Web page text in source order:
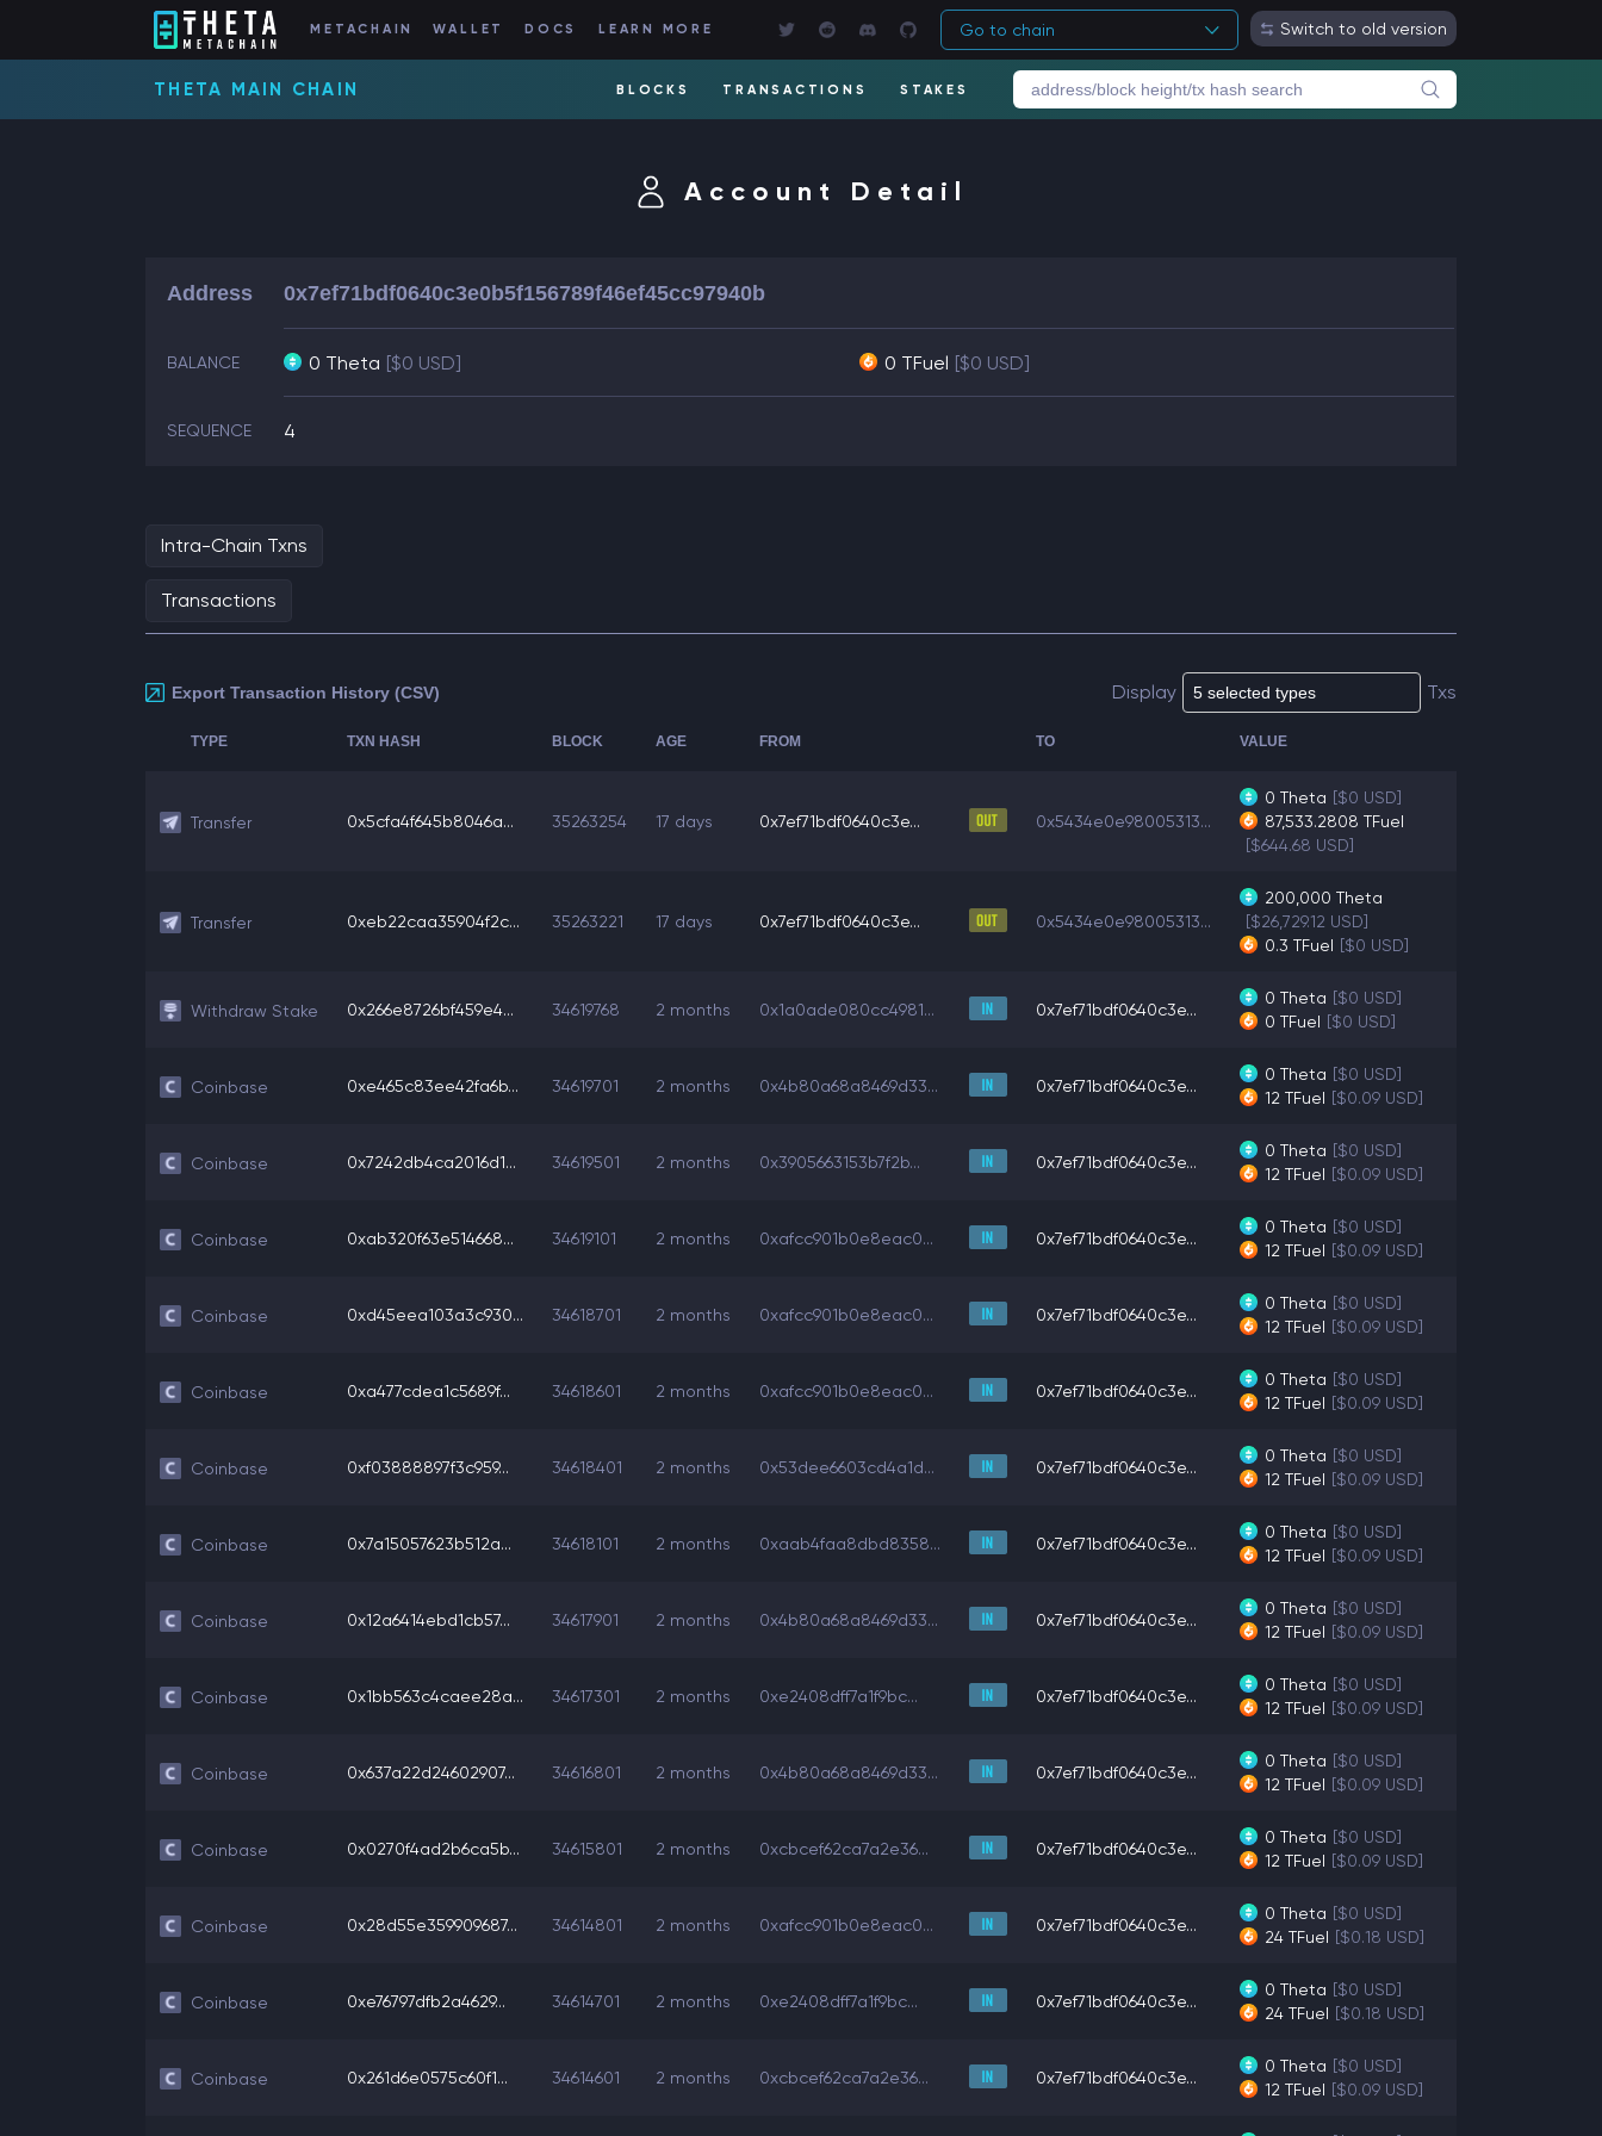
METACHAIN WALLET DOCS LEARN MORE Go to chain Switch to old version
THETA MAIN CHAIN BLOCKS TRANSACTIONS STAKES
Account Detail
Address 0x7ef71bdf0640c3e0b5f156789f46ef45cc97940b
BALANCE 0 Theta [$0 USD] 0 TFuel [$0 USD]
SEQUENCE 4
Intra-Chain Txns
Transactions
Export Transaction History (CSV) Display Txs
TYPE TXN HASH BLOCK AGE FROM TO VALUE
Transfer 0x5cfa4f645b8046a... 35263254 17 days 0x7ef71bdf0640c3e... 0x5434e0e98005313...
0 Theta [$0 USD]
87,533.2808 TFuel
[$644.68 USD]
Transfer 0xeb22caa35904f2c... 35263221 17 days 0x7ef71bdf0640c3e... 0x5434e0e98005313...
200,000 Theta
[$26,729.12 USD]
0.3 TFuel [$0 USD]
Withdraw Stake 0x266e8726bf459e4... 34619768 2 months 0x1a0ade080cc4981... 0x7ef71bdf0640c3e...
0 Theta [$0 USD]
0 TFuel [$0 USD]
Coinbase 0xe465c83ee42fa6b... 34619701 2 months 0x4b80a68a8469d33... 0x7ef71bdf0640c3e...
0 Theta [$0 USD]
12 TFuel [$0.09 USD]
Coinbase 0x7242db4ca2016d1... 34619501 2 months 0x3905663153b7f2b... 0x7ef71bdf0640c3e...
0 Theta [$0 USD]
12 TFuel [$0.09 USD]
Coinbase 0xab320f63e514668... 34619101 2 months 0xafcc901b0e8eac0... 0x7ef71bdf0640c3e...
0 Theta [$0 USD]
12 TFuel [$0.09 USD]
Coinbase 0xd45eea103a3c930... 34618701 2 months 0xafcc901b0e8eac0... 0x7ef71bdf0640c3e...
0 Theta [$0 USD]
12 TFuel [$0.09 USD]
Coinbase 0xa477cdea1c5689f... 34618601 2 months 0xafcc901b0e8eac0... 0x7ef71bdf0640c3e...
0 Theta [$0 USD]
12 TFuel [$0.09 USD]
Coinbase 0xf03888897f3c959... 34618401 2 months 0x53dee6603cd4a1d... 0x7ef71bdf0640c3e...
0 Theta [$0 USD]
12 TFuel [$0.09 USD]
Coinbase 0x7a15057623b512a... 34618101 2 months 0xaab4faa8dbd8358... 0x7ef71bdf0640c3e...
0 Theta [$0 USD]
12 TFuel [$0.09 USD]
Coinbase 0x12a6414ebd1cb57... 34617901 2 months 0x4b80a68a8469d33... 0x7ef71bdf0640c3e...
0 Theta [$0 USD]
12 TFuel [$0.09 USD]
Coinbase 0x1bb563c4caee28a... 34617301 2 months 0xe2408dff7a1f9bc... 0x7ef71bdf0640c3e...
0 Theta [$0 USD]
12 TFuel [$0.09 USD]
Coinbase 0x637a22d24602907... 34616801 2 months 0x4b80a68a8469d33... 0x7ef71bdf0640c3e...
0 Theta [$0 USD]
12 TFuel [$0.09 USD]
Coinbase 0x0270f4ad2b6ca5b... 34615801 2 months 0xcbcef62ca7a2e36... 0x7ef71bdf0640c3e...
0 Theta [$0 USD]
12 TFuel [$0.09 USD]
Coinbase 0x28d55e359909687... 34614801 2 months 0xafcc901b0e8eac0... 0x7ef71bdf0640c3e...
0 Theta [$0 USD]
24 TFuel [$0.18 USD]
Coinbase 0xe76797dfb2a4629... 34614701 2 months 0xe2408dff7a1f9bc... 0x7ef71bdf0640c3e...
0 Theta [$0 USD]
24 TFuel [$0.18 USD]
Coinbase 0x261d6e0575c60f1... 34614601 2 months 0xcbcef62ca7a2e36... 0x7ef71bdf0640c3e...
0 Theta [$0 USD]
12 TFuel [$0.09 USD]